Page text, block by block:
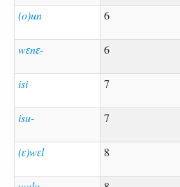
(o)un 6
wɛnɛ- 6
isi 7
isu- 7
(ɛ)wɛl 8